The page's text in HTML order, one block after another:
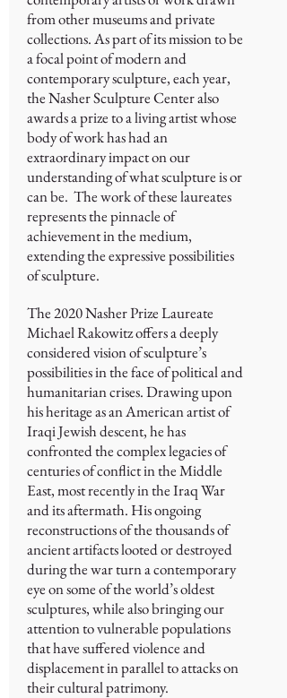
from other museums and private
collections. As part of its mission to be
a focal point of modern and
contemporary sculpture, each year,
the Nasher Sculpture Center also
awards a prize to a living artist whose
body of work has had an
extraordinary impact on our
understanding of what sculpture is or
can be. The work of these laureates
represents the pinnacle of
achievement in the medium,
extending the expressive possibilities
of sculpture.
The 2020 Nasher Prize Laureate
Michael Rakowitz offers a deeply
considered vision of sculpture’s
possibilities in the face of political and
humanitarian crises. Drawing upon
his heritage as an American artist of
Iraqi Jewish descent, he has
confronted the complex legacies of
centuries of conflict in the Middle
East, most recently in the Iraq War
and its aftermath. His ongoing
reconstructions of the thousands of
ancient artifacts looted or destroyed
during the war turn a contemporary
eye on some of the world’s oldest
sculptures, while also bringing our
attention to vulnerable populations
that have suffered violence and
displacement in parallel to attacks on
their cultural patrimony.